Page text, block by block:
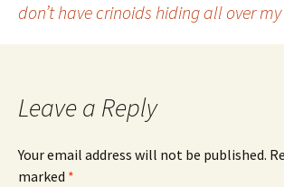
Post
navigation
don’t have crinoids hiding all over my
Leave a Reply
Your email address will not be published.
marked *